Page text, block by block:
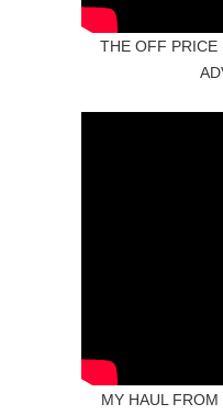
THE OFF PRICE
MY HAUL